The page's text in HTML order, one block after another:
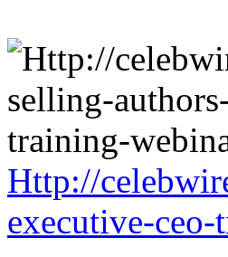
Http://
executive-